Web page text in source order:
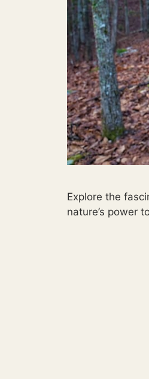
Explore the
nature’s power